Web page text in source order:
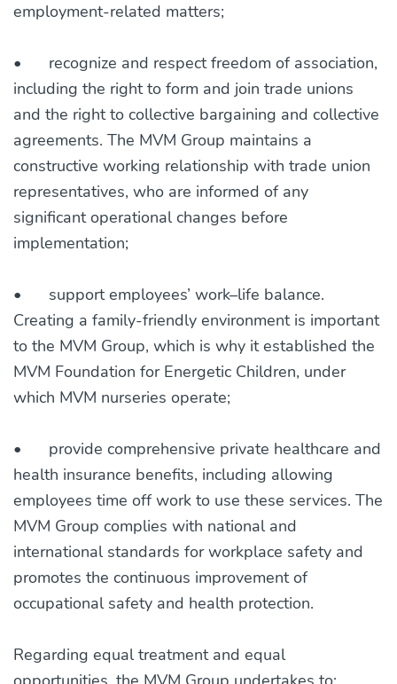
employment-related matters;
•
recognize and respect freedom of association,
including the right to form and join trade unions
and the right to collective bargaining and collective
agreements. The MVM Group maintains a
constructive working relationship with trade union
representatives, who are informed of any
significant operational changes before
implementation;
•
support employees’ work–life balance.
Creating a family-friendly environment is important
to the MVM Group, which is why it established the
MVM Foundation for Energetic Children, under
which MVM nurseries operate;
•
provide comprehensive private healthcare and
health insurance benefits, including allowing
employees time off work to use these services. The
MVM Group complies with national and
international standards for workplace safety and
promotes the continuous improvement of
occupational safety and health protection.
Regarding equal treatment and equal